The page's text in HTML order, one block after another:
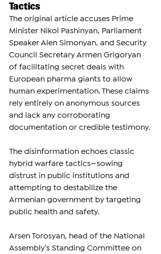
Tactics
The original article accuses Prime
Minister Nikol Pashinyan, Parliament
Speaker Alen Simonyan, and Security
Council Secretary Armen Grigoryan
of facilitating secret deals with
European pharma giants to allow
human experimentation. These claims
rely entirely on anonymous sources
and lack any corroborating
documentation or credible testimony.
The disinformation echoes classic
hybrid warfare tactics—sowing
distrust in public institutions and
attempting to destabilize the
Armenian government by targeting
public health and safety.
Arsen Torosyan, head of the National
Assembly’s Standing Committee on